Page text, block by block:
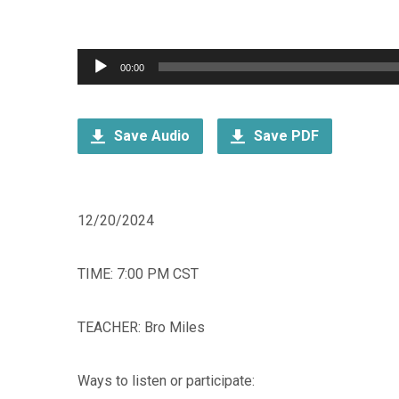
Audio
Player
00:00
Save Audio Save PDF
12/20/2024
TIME: 7:00 PM CST
TEACHER: Bro Miles
Ways to listen or participate: